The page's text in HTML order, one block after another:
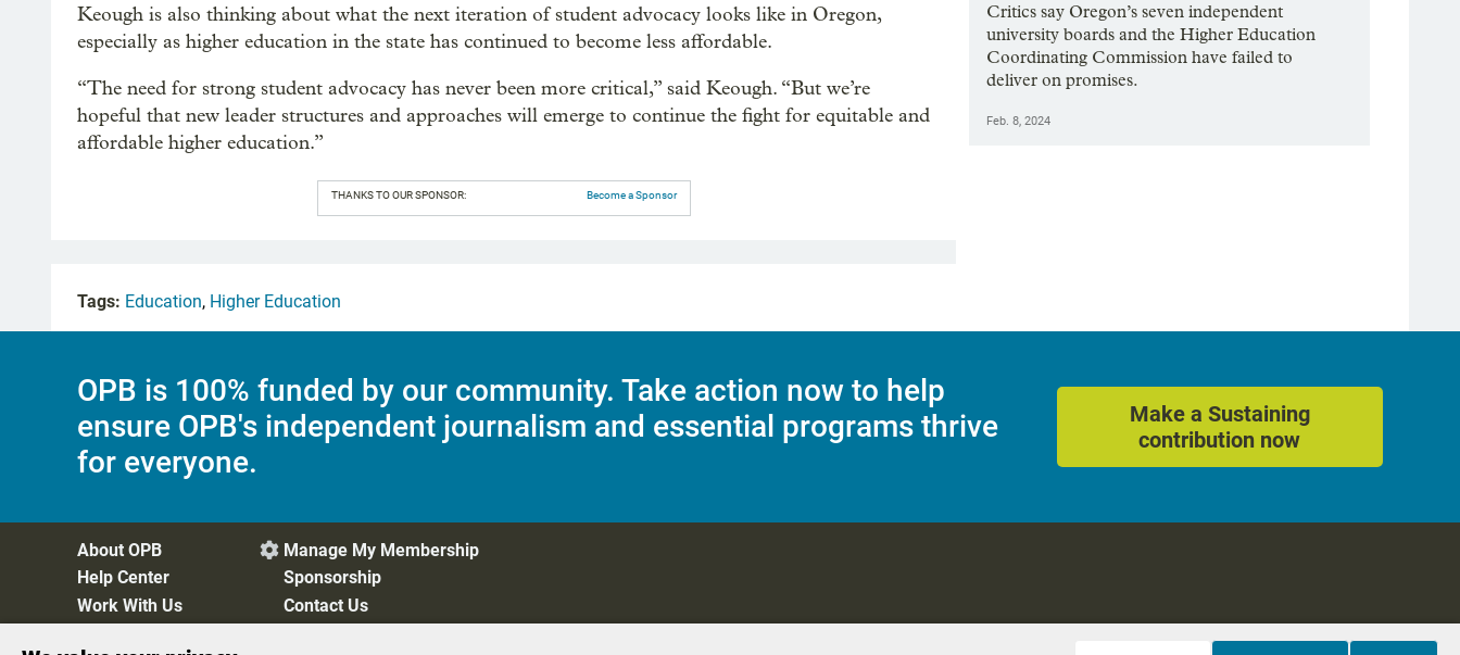
Keough is also thinking about what the next iteration of student advocacy looks like in Oregon,
especially as higher education in the state has continued to become less affordable.
“The need for strong student advocacy has never been more critical,” said Keough. “But we’re
hopeful that new leader structures and approaches will emerge to continue the fight for equitable and
affordable higher education.”
THANKS TO OUR SPONSOR: Become a Sponsor
Critics say Oregon’s seven independent
university boards and the Higher Education
Coordinating Commission have failed to
deliver on promises.
Feb. 8, 2024
Tags: Education, Higher Education
OPB is 100% funded by our community. Take action now to help
ensure OPB's independent journalism and essential programs thrive
for everyone.
Make a Sustaining
contribution now
About OPB
Help Center
Work With Us
 Manage My Membership
Sponsorship
Contact Us